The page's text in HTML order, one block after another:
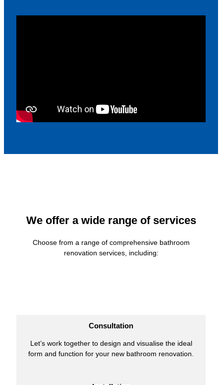
We offer a wide range of services
Choose from a range of comprehensive bathroom
renovation services, including:
Consultation
Let’s work together to design and visualise the ideal
form and function for your new bathroom renovation.